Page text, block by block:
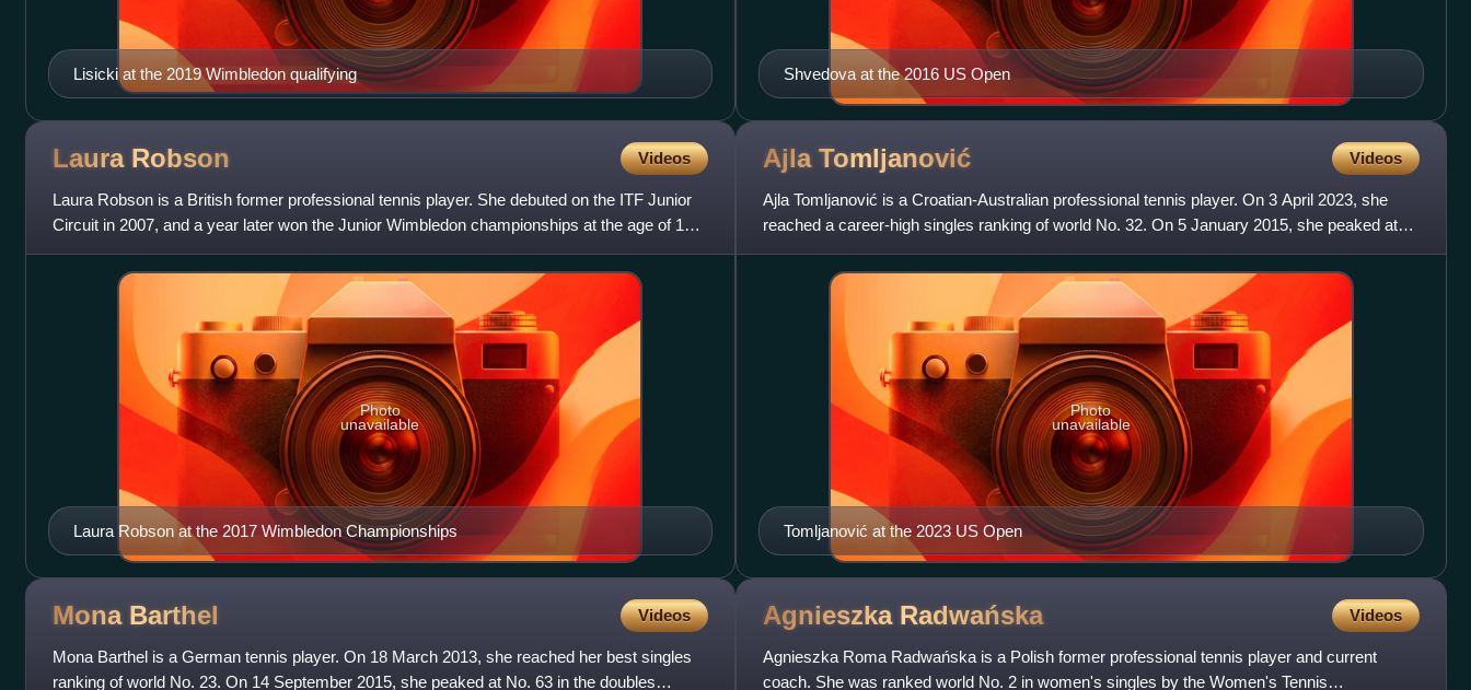
Lisicki at the 2019 Wimbledon qualifying Shvedova at the 2016 US Open
Laura Robson Videos
Laura Robson is a British former professional tennis player. She debuted on the ITF Junior
Circuit in 2007, and a year later won the Junior Wimbledon championships at the age of 14.
As a junior, she a
Laura Robson at the 2017 Wimbledon Championships
Photo
unavailable
Ajla Tomljanović Videos
Ajla Tomljanović is a Croatian-Australian professional tennis player. On 3 April 2023, she
reached a career-high singles ranking of world No. 32. On 5 January 2015, she peaked at
No. 47 in the doubles
Tomljanović at the 2023 US Open
Photo
unavailable
Mona Barthel Videos
Mona Barthel is a German tennis player. On 18 March 2013, she reached her best singles
ranking of world No. 23. On 14 September 2015, she peaked at No. 63 in the doubles
Agnieszka Radwańska Videos
Agnieszka Roma Radwańska is a Polish former professional tennis player and current
coach. She was ranked world No. 2 in women's singles by the Women's Tennis